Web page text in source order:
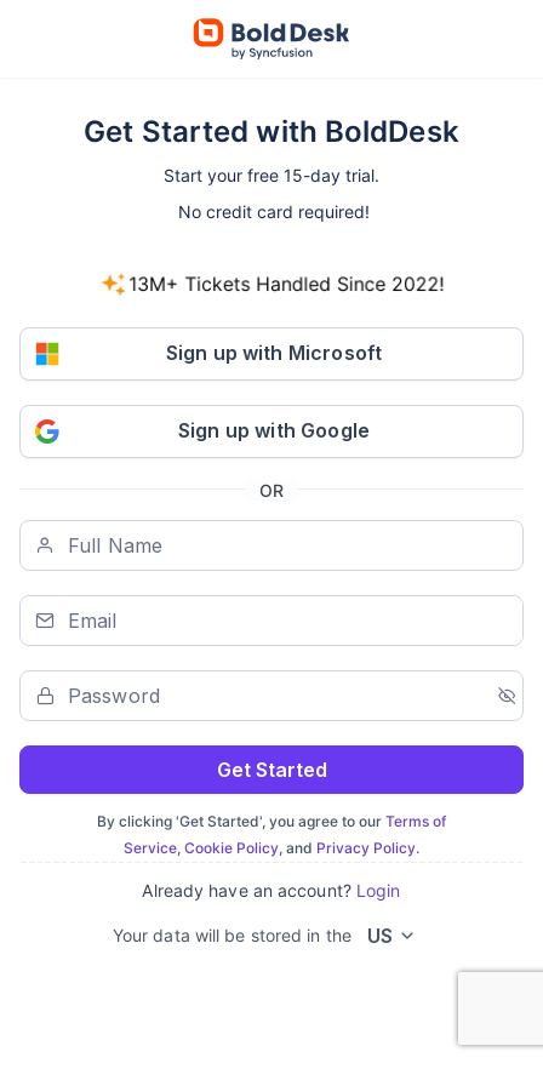
Get Started with BoldDesk
Start your free 15-day trial.
No credit card required!
13M+ Tickets Handled Since 2022!
Sign up with Microsoft
Sign up with Google
OR
Get Started
By clicking 'Get Started', you agree to our Terms of
Service, Cookie Policy, and Privacy Policy.
Already have an account? Login
Your data will be stored in the US